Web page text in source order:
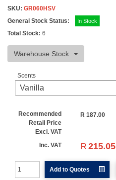
SKU: GR060HSV
General Stock Status:
In Stock
Total Stock: 6
Warehouse Stock
Scents
Recommended
Retail Price
Excl. VAT
R 187.00
Inc. VAT R 215.05
Add to Quotes